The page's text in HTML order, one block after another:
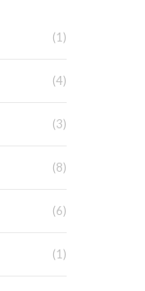
(1)
(4)
(3)
(8)
(6)
(1)